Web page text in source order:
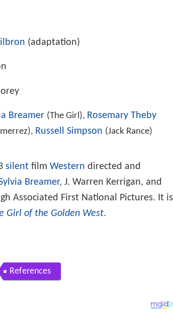
(adaptation)
Breamer (The Girl), Rosemary Theby
Russell Simpson (Jack Rance)
silent film Western directed and
Breamer, J. Warren Kerrigan, and
Associated First National Pictures. It is
Girl of the Golden West.
References